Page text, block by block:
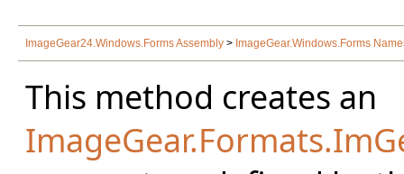
ImageGear24.Windows.Forms Assembly > ImageGear.Windows.Forms
This method creates an